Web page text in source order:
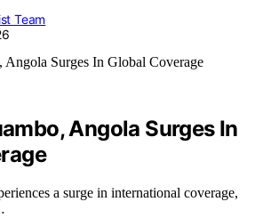
Team
Angola Surges In
a surge in international coverage,